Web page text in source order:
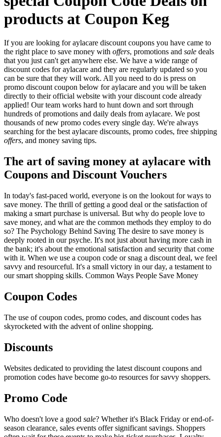
products at Coupon Keg
If you are looking for aylacare discount coupons you have came to
the right place to save money with offers, promotions and sale deals
that you just can't get anywhere else. We have a wide range of
discount codes for aylacare and they are regularly updated so you
can be sure that they will work. All you need to do is press on
promo discount coupon below for aylacare and you will be taken
directly to their official website with your discount code already
applied! Our team works hard to hunt down and sort through
hundreds of promotions and daily deals from aylacare. We post
thousands of new promo codes every single day. We're always
searching for the best aylacare discounts, promo codes, free shipping
offers, and money saving tips.
The art of saving money at aylacare with
Coupons and Discount Vouchers
In today's fast-paced world, everyone is on the lookout for ways to
save money. The thrill of getting a good deal or the satisfaction of
making a smart purchase is universal. But why do people love to
save money, and what are the common methods they employ to do
so? The Psychology Behind Saving The desire to save money is
deeply rooted in our psyche. It's not just about having more cash in
the bank; it's about the emotional satisfaction and security that come
with it. When we use a coupon code or snag a discount deal, we feel
savvy and resourceful. It's a small victory in our day, a testament to
our smart shopping skills. Common Ways People Save Money
Coupon Codes
The use of coupon codes, promo codes, and discount codes has
skyrocketed with the advent of online shopping.
Discounts
Websites dedicated to providing the latest discount coupons and
promotion codes have become go-to resources for savvy shoppers.
Promo Code
Who doesn't love a good sale? Whether it's Black Friday or end-of-
season clearance, sales events offer significant savings. Shoppers